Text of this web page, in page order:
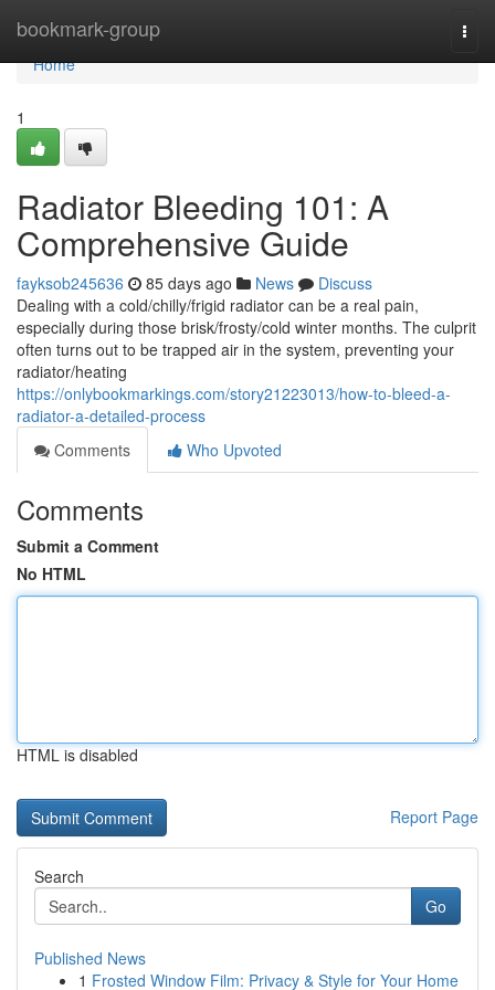
bookmark-group
Home
Home
1
Radiator Bleeding 101: A
Comprehensive Guide
fayksob245636 85 days ago News
Discuss
Dealing with a cold/chilly/frigid radiator can be a real pain,
especially during those brisk/frosty/cold winter months. The culprit
often turns out to be trapped air in the system, preventing your
radiator/heating
https://onlybookmarkings.com/story21223013/how-to-bleed-a-
radiator-a-detailed-process
Comments
Who Upvoted
Comments
Submit a Comment
No HTML
HTML is disabled
Report Page
Search
Go
Published News
1 Frosted Window Film: Privacy & Style for Your Home